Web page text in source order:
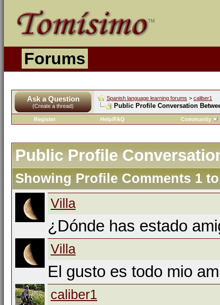
Forums
Ask a Question
(Create a thread)
Spanish language learning forums > caliber1
Public Profile Conversation
Register Help/FAQ Community
Public Profile
Showing Profile Comments 1
Villa
¿Dónde has estado
Villa
El gusto es todo mio
caliber1